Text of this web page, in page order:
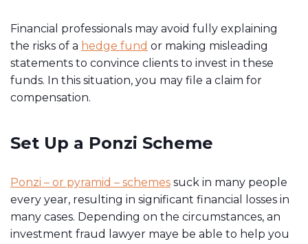
Financial professionals may avoid fully explaining
the risks of a hedge fund or making misleading
statements to convince clients to invest in these
funds. In this situation, you may file a claim for
compensation.
Set Up a Ponzi Scheme
Ponzi – or pyramid – schemes suck in many people
every year, resulting in significant financial losses in
many cases. Depending on the circumstances, an
investment fraud lawyer maye be able to help you